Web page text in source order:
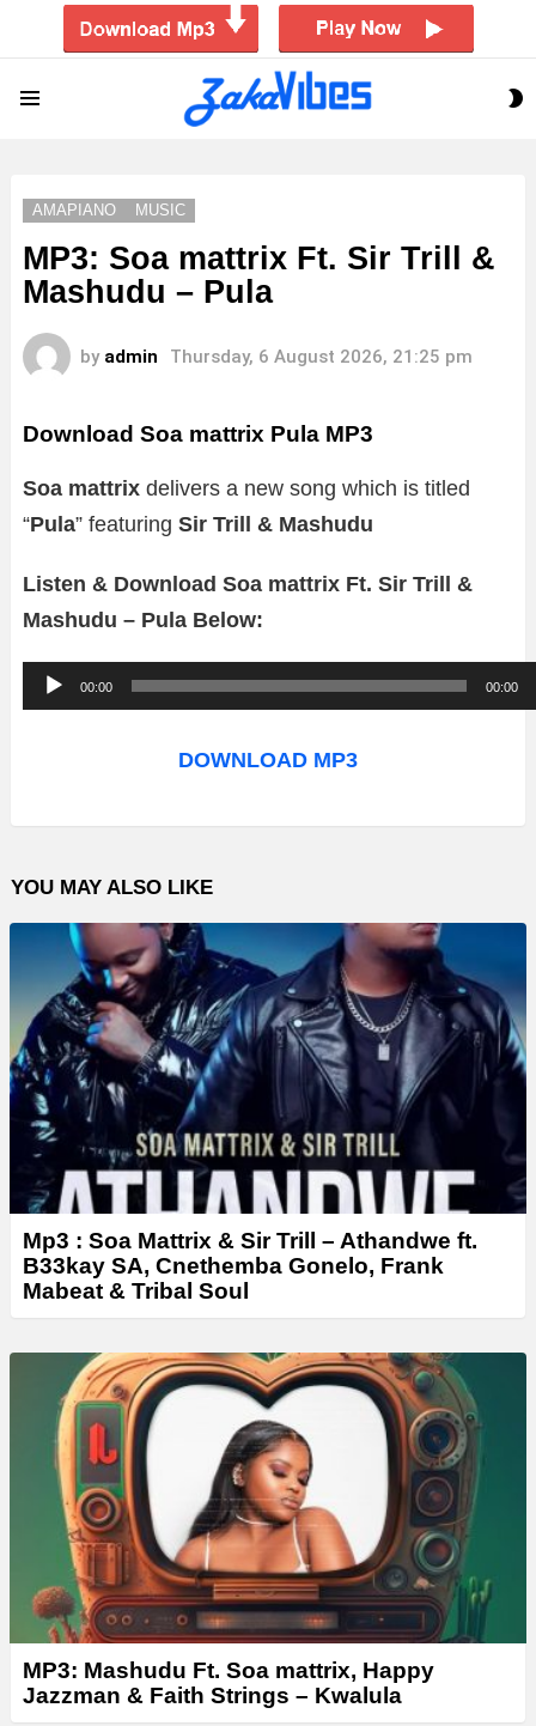
AMAPIANO MUSIC
MP3: Soa mattrix Ft. Sir Trill &
Mashudu – Pula
by admin Thursday, 6 August 2026, 21:25 pm
Download Soa mattrix Pula MP3
Soa mattrix delivers a new song which is titled
“Pula” featuring Sir Trill & Mashudu
Listen & Download Soa mattrix Ft. Sir Trill &
Mashudu – Pula Below:
u
o
l
a
e
r
00:00 00:00
DOWNLOAD MP3
YOU MAY ALSO LIKE
Mp3 : Soa Mattrix & Sir Trill – Athandwe ft.
B33kay SA, Cnethemba Gonelo, Frank
Mabeat & Tribal Soul
MP3: Mashudu Ft. Soa mattrix, Happy
Jazzman & Faith Strings – Kwalula